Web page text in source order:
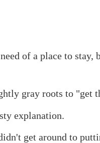
of a place to stay,
gray roots to "get
explanation.
get around to